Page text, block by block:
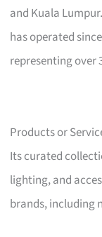
and Kuala
has operated
representing over
Products or
Its curated
lighting, and
brands, including